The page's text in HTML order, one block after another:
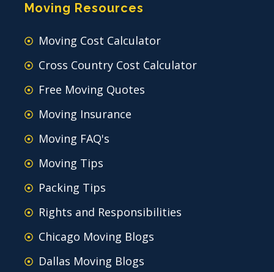
Moving Resources
Moving Cost Calculator
Cross Country Cost Calculator
Free Moving Quotes
Moving Insurance
Moving FAQ's
Moving Tips
Packing Tips
Rights and Responsibilities
Chicago Moving Blogs
Dallas Moving Blogs